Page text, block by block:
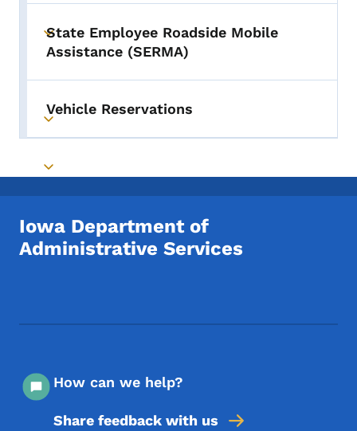
Toggle submenu
State Employee Roadside Mobile
Assistance (SERMA)
Toggle submenu
Vehicle Reservations
Toggle submenu
Iowa Department of
Administrative Services
How can we help?
Share feedback with us